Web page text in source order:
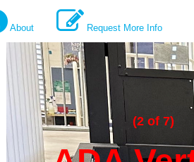
About Request More Info
(2 of 7)